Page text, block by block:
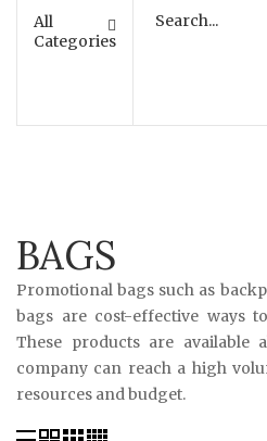
All
Categories
BAGS
Promotional bags such as
bags are cost-effective ways
These products are available
company can reach a high
resources and budget.